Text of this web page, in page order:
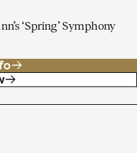
‘Spring’ Symphony